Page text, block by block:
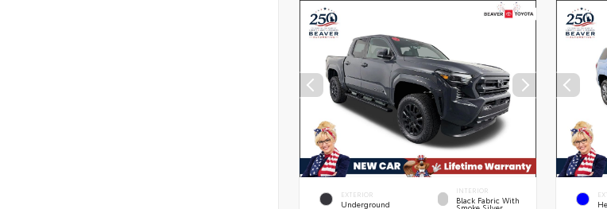
EXTERIOR
Underground
INTERIOR
Black Fabric With